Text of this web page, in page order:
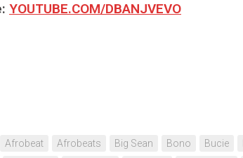
YOUTUBE.COM/DBANJVEVO
Afrobeat Afrobeats Big Sean Bono Bucie